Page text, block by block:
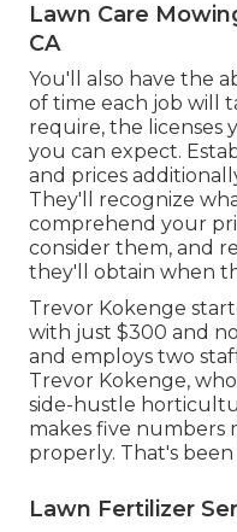
Lawn Care
CA
You'll also have the
of time each job will
require, the licenses
you can expect.
and prices
They'll recognize
comprehend your
consider them, and
they'll obtain when
Trevor Kokenge
with just $300 and
and employs two
Trevor Kokenge,
side-hustle
makes five numbers
properly. That's
Lawn Fertilizer